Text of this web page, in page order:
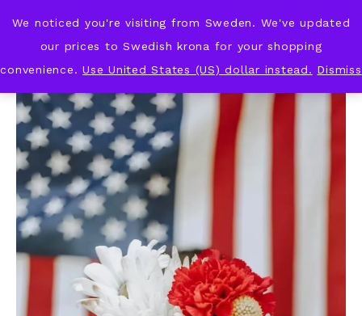
KNOT & PLOT
We noticed you're visiting from Sweden. We've updated
our prices to Swedish krona for your shopping
convenience.Use United States (US) dollar instead. Dismiss